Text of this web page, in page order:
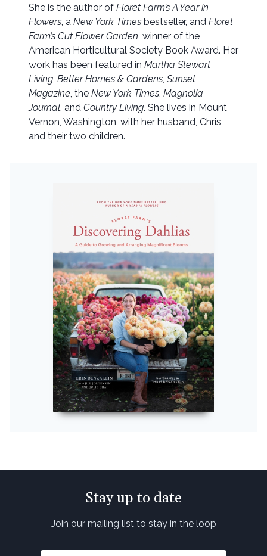
She is the author of Floret Farm’s A Year in
Flowers, a New York Times bestseller, and Floret
Farm’s Cut Flower Garden, winner of the
American Horticultural Society Book Award. Her
work has been featured in Martha Stewart
Living, Better Homes & Gardens, Sunset
Magazine, the New York Times, Magnolia
Journal, and Country Living. She lives in Mount
Vernon, Washington, with her husband, Chris,
and their two children.
Stay up to date
Join our mailing list to stay in the loop